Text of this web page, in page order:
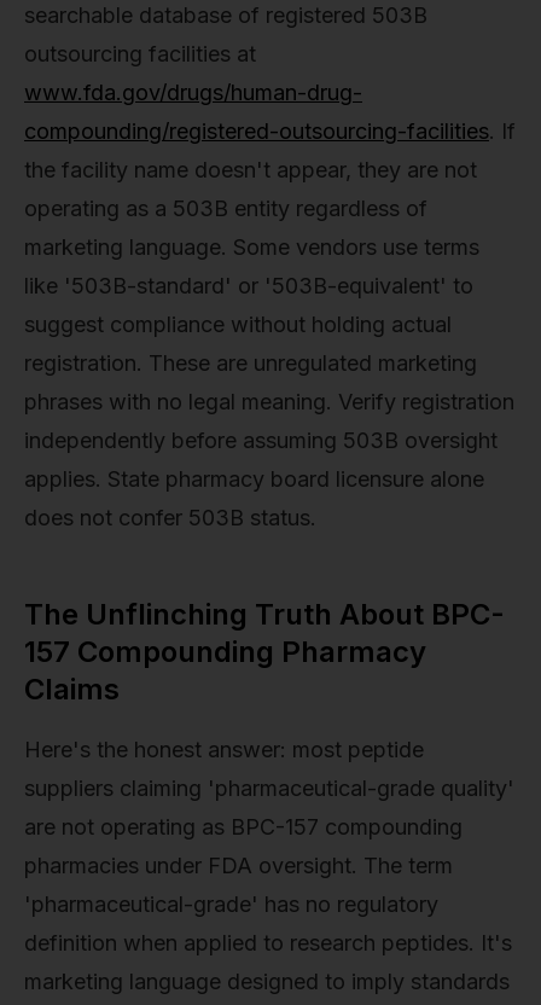
searchable database of registered 503B
outsourcing facilities at
www.fda.gov/drugs/human-drug-
compounding/registered-outsourcing-facilities. If
the facility name doesn't appear, they are not
operating as a 503B entity regardless of
marketing language. Some vendors use terms
like '503B-standard' or '503B-equivalent' to
suggest compliance without holding actual
registration. These are unregulated marketing
phrases with no legal meaning. Verify registration
independently before assuming 503B oversight
applies. State pharmacy board licensure alone
does not confer 503B status.
The Unflinching Truth About BPC-
157 Compounding Pharmacy
Claims
Here's the honest answer: most peptide
suppliers claiming 'pharmaceutical-grade quality'
are not operating as BPC-157 compounding
pharmacies under FDA oversight. The term
'pharmaceutical-grade' has no regulatory
definition when applied to research peptides. It's
marketing language designed to imply standards